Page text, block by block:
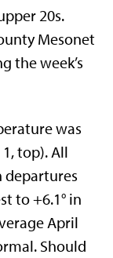
20s.
Mesonet
the week’s
was
top). All
departures
to +6.1° in
April
Should